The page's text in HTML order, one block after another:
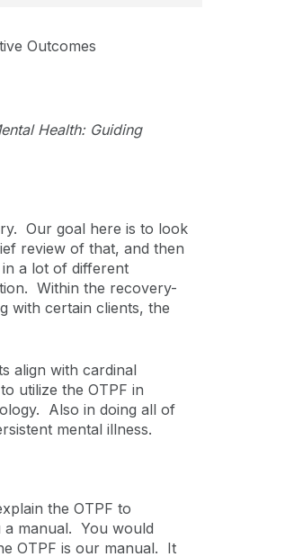
Outcomes
Health: Guiding
Our goal here is to look
review of that, and then
a lot of different
Within the recovery-
with certain clients, the
align with cardinal
utilize the OTPF in
Also in doing all of
mental illness.
the OTPF to
manual. You would
OTPF is our manual. It